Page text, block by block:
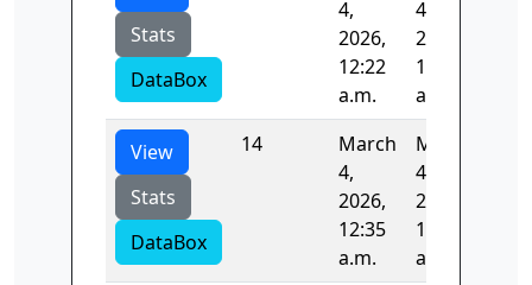
Stats
DataBox
4,
2026,
12:22
a.m.
4,
2026,
12:24
a.m.
View
Stats
DataBox
14
March
4,
2026,
12:35
a.m.
March
4,
2026,
12:36
a.m.